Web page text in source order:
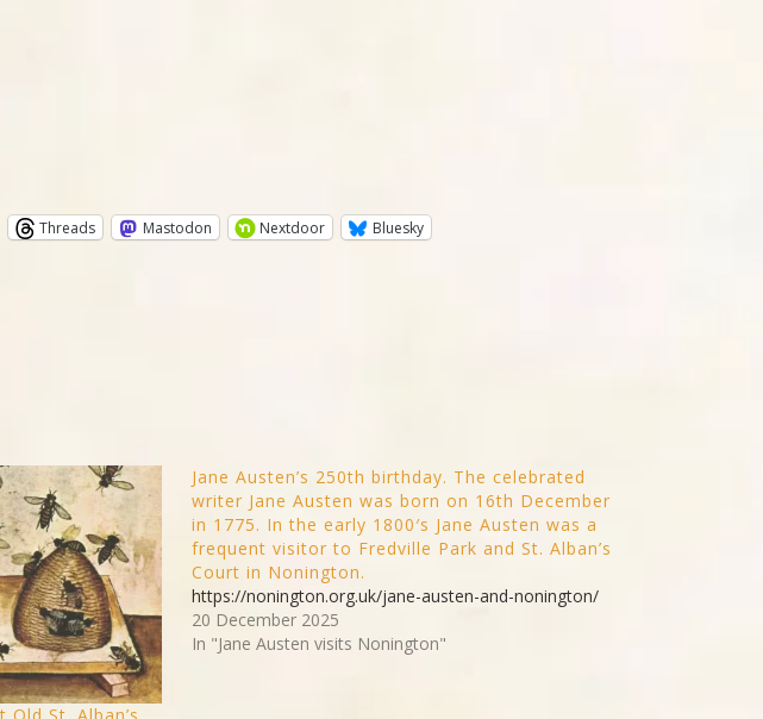
Threads Mastodon Nextdoor Bluesky
Jane Austen’s 250th birthday. The celebrated
writer Jane Austen was born on 16th December
in 1775. In the early 1800′s Jane Austen was a
frequent visitor to Fredville Park and St. Alban’s
Court in Nonington.
https://nonington.org.uk/jane-austen-and-nonington/
20 December 2025
In "Jane Austen visits Nonington"